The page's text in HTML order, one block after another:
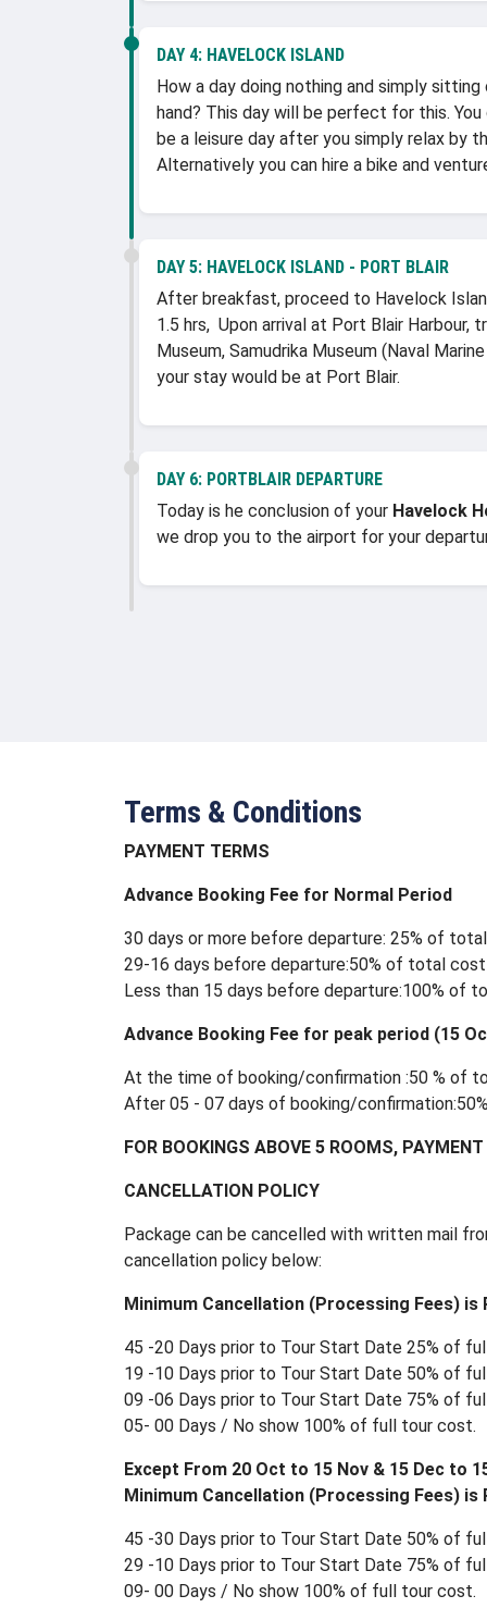
DAY 4: HAVELOCK ISLAND
How a day doing nothing and simply
hand? This day will be perfect for this.
be a leisure day after you simply relax by
Alternatively you can hire a bike and
DAY 5: HAVELOCK ISLAND - PORT BLAIR
After breakfast, proceed to Havelock
1.5 hrs, Upon arrival at Port Blair
Museum, Samudrika Museum (Naval
your stay would be at Port Blair.
DAY 6: PORTBLAIR DEPARTURE
Today is he conclusion of your Havelock
we drop you to the airport for your
Terms & Conditions
PAYMENT TERMS
Advance Booking Fee for Normal Period
30 days or more before departure: 25% of
29-16 days before departure:50% of total cost
Less than 15 days before departure:100% of
Advance Booking Fee for peak period (15
At the time of booking/confirmation :50 % of
After 05 - 07 days of booking/
FOR BOOKINGS ABOVE 5 ROOMS,
CANCELLATION POLICY
Package can be cancelled with written mail
cancellation policy below:
Minimum Cancellation (Processing Fees) is
45 -20 Days prior to Tour Start Date 25% of
19 -10 Days prior to Tour Start Date 50% of
09 -06 Days prior to Tour Start Date 75% of
05- 00 Days / No show 100% of full tour cost.
Except From 20 Oct to 15 Nov & 15 Dec to
Minimum Cancellation (Processing Fees) is
45 -30 Days prior to Tour Start Date 50% of
29 -10 Days prior to Tour Start Date 75% of
09- 00 Days / No show 100% of full tour cost.